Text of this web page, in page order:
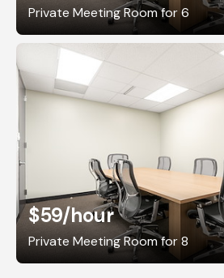
Private Meeting Room for 6
$59/hour
Private Meeting Room for 8